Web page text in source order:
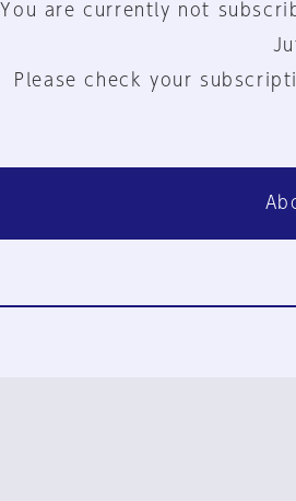
You are currently not
Please check your